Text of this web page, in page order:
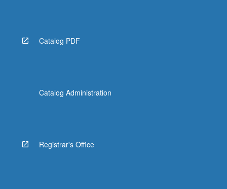
Catalog PDF
Catalog Administration
Registrar's Office